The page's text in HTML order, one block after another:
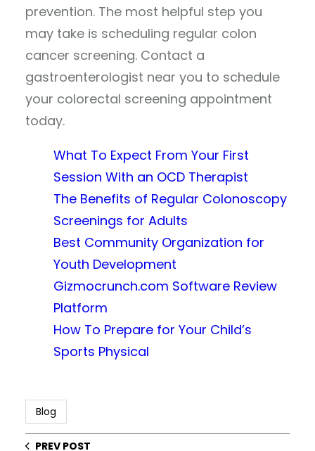
prevention. The most helpful step you
may take is scheduling regular colon
cancer screening. Contact a
gastroenterologist near you to schedule
your colorectal screening appointment
today.
What To Expect From Your First
Session With an OCD Therapist
The Benefits of Regular Colonoscopy
Screenings for Adults
Best Community Organization for
Youth Development
Gizmocrunch.com Software Review
Platform
How To Prepare for Your Child’s
Sports Physical
Blog
PREV POST